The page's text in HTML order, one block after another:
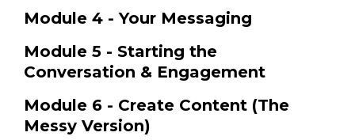
Module 4 - Your Messaging
Module 5 - Starting the
Conversation & Engagement
Module 6 - Create Content (The
Messy Version)